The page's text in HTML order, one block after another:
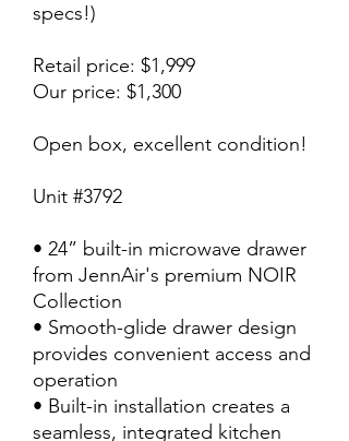
specs!)
Retail price: $1,999
Our price: $1,300
Open box, excellent condition!
Unit #3792
• 24” built-in microwave drawer
from JennAir's premium NOIR
Collection
• Smooth-glide drawer design
provides convenient access and
operation
• Built-in installation creates a
seamless, integrated kitchen